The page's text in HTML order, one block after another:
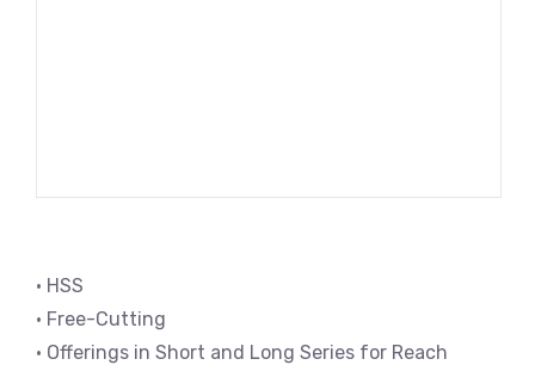
• HSS
• Free-Cutting
• Offerings in Short and Long Series for Reach